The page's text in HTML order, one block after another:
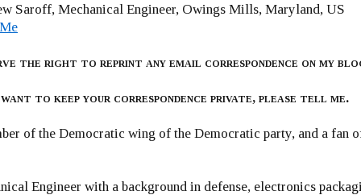
Saroff, Mechanical Engineer, Owings Mills, Maryland, US
the right to reprint any email correspondence on my
to keep your correspondence private, please tell me.
of the Democratic wing of the Democratic party, and a
Engineer with a background in defense, electronics